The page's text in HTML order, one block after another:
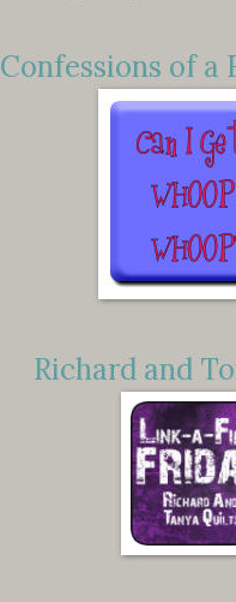
Confessions of a
Richard and